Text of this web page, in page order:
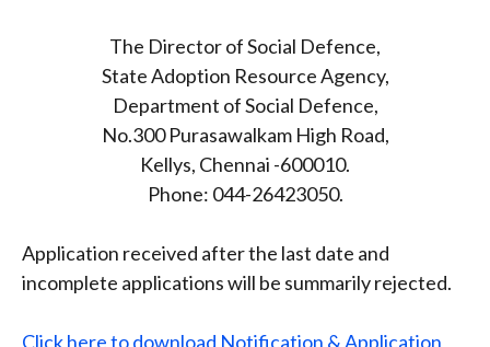
The Director of Social Defence,
State Adoption Resource Agency,
Department of Social Defence,
No.300 Purasawalkam High Road,
Kellys, Chennai -600010.
Phone: 044-26423050.
Application received after the last date and
incomplete applications will be summarily rejected.
Click here to download Notification & Application